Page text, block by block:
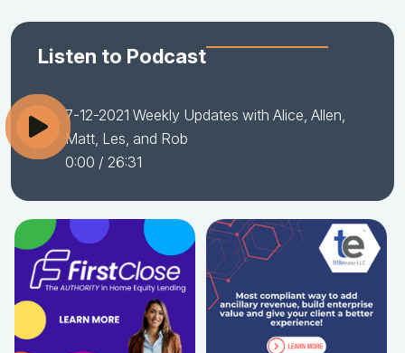
Listen to Podcast
7-12-2021 Weekly Updates with Alice, Allen,
Matt, Les, and Rob
0:00 / 26:31